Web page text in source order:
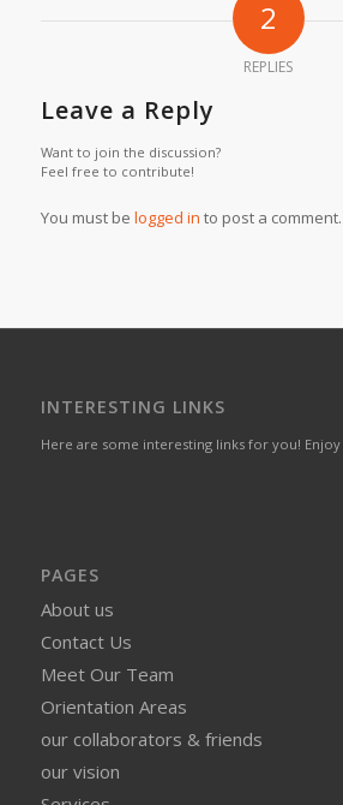
2
REPLIES
Leave a Reply
Want to join the discussion?
Feel free to contribute!
You must be logged in to post a comment.
INTERESTING LINKS
Here are some interesting links for you! Enjoy
PAGES
About us
Contact Us
Meet Our Team
Orientation Areas
our collaborators & friends
our vision